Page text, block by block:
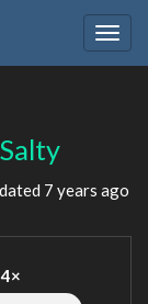
7 years ago
4×